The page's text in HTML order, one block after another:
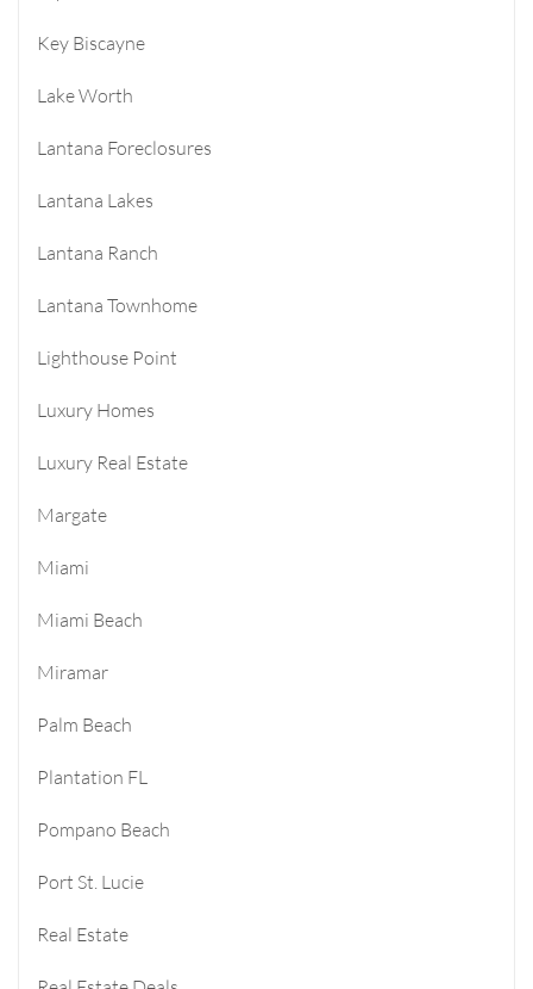
Key Biscayne
Lake Worth
Lantana Foreclosures
Lantana Lakes
Lantana Ranch
Lantana Townhome
Lighthouse Point
Luxury Homes
Luxury Real Estate
Margate
Miami
Miami Beach
Miramar
Palm Beach
Plantation FL
Pompano Beach
Port St. Lucie
Real Estate